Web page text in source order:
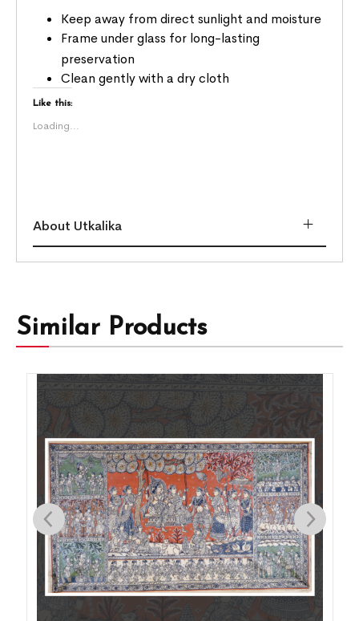
Keep away from direct sunlight and moisture
Frame under glass for long-lasting
preservation
Clean gently with a dry cloth
Like this:
Loading...
About Utkalika
Similar Products